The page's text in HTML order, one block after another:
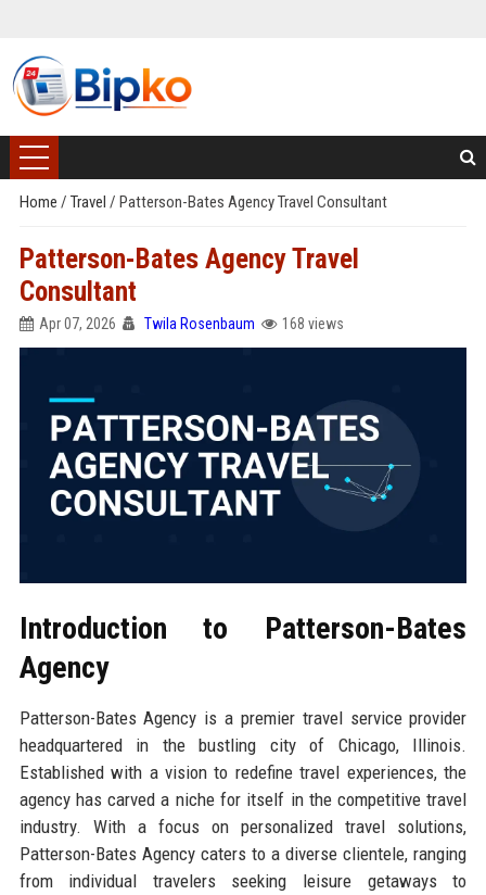
Home / Travel / Patterson-Bates Agency Travel Consultant
Patterson-Bates Agency Travel
Consultant
Apr 07, 2026 Twila Rosenbaum 168 views
Introduction to Patterson-Bates
Agency
Patterson-Bates Agency is a premier travel service provider
headquartered in the bustling city of Chicago, Illinois.
Established with a vision to redefine travel experiences, the
agency has carved a niche for itself in the competitive travel
industry. With a focus on personalized travel solutions,
Patterson-Bates Agency caters to a diverse clientele, ranging
from individual travelers seeking leisure getaways to